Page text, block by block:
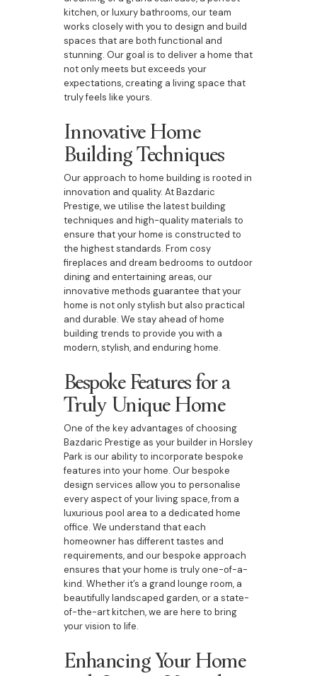
kitchen, or luxury bathrooms, our team
works closely with you to design and build
spaces that are both functional and
stunning. Our goal is to deliver a home that
not only meets but exceeds your
expectations, creating a living space that
truly feels like yours.
Innovative Home
Building Techniques
Our approach to home building is rooted in
innovation and quality. At Bazdaric
Prestige, we utilise the latest building
techniques and high-quality materials to
ensure that your home is constructed to
the highest standards. From cosy
fireplaces and dream bedrooms to outdoor
dining and entertaining areas, our
innovative methods guarantee that your
home is not only stylish but also practical
and durable. We stay ahead of home
building trends to provide you with a
modern, stylish, and enduring home.
Bespoke Features for a
Truly Unique Home
One of the key advantages of choosing
Bazdaric Prestige as your builder in Horsley
Park is our ability to incorporate bespoke
features into your home. Our bespoke
design services allow you to personalise
every aspect of your living space, from a
luxurious pool area to a dedicated home
office. We understand that each
homeowner has different tastes and
requirements, and our bespoke approach
ensures that your home is truly one-of-a-
kind. Whether it’s a grand lounge room, a
beautifully landscaped garden, or a state-
of-the-art kitchen, we are here to bring
your vision to life.
Enhancing Your Home